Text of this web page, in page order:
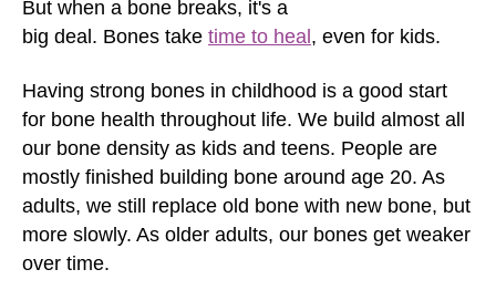
But when a bone breaks, it's a
big deal. Bones take time to heal , even for kids.
Having strong bones in childhood is a good start
for bone health throughout life. We build almost all
our bone density as kids and teens. People are
mostly finished building bone around age 20. As
adults, we still replace old bone with new bone, but
more slowly. As older adults, our bones get weaker
over time.